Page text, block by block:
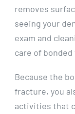
removes
seeing your
exam and
care of
Because the
fracture, you
activities that